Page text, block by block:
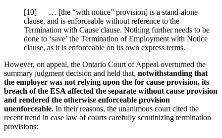
[10] … [the “with notice” provision] is a stand-alone
clause, and is enforceable without reference to the
Termination with Cause clause. Nothing further needs to be
done to ‘save’ the Termination of Employment with Notice
clause, as it is enforceable on its own express terms.
However, on appeal, the Ontario Court of Appeal overturned the
summary judgment decision and held that, notwithstanding that
the employer was not relying upon the for cause provision, its
breach of the ESA affected the separate without cause provision
and rendered the otherwise enforceable provision
unenforceable. In their reasons, the unanimous court cited the
recent trend in case law of courts carefully scrutinizing termination
provisions: